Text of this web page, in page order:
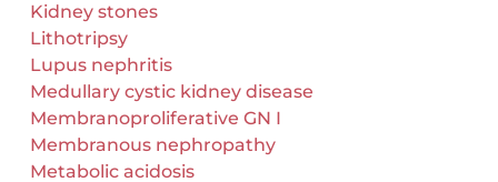
Kidney stones
Lithotripsy
Lupus nephritis
Medullary cystic kidney disease
Membranoproliferative GN I
Membranous nephropathy
Metabolic acidosis